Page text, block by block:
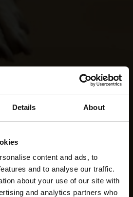
Details About
content and ads, to
and to analyse our traffic.
about your use of our site with
and analytics partners who